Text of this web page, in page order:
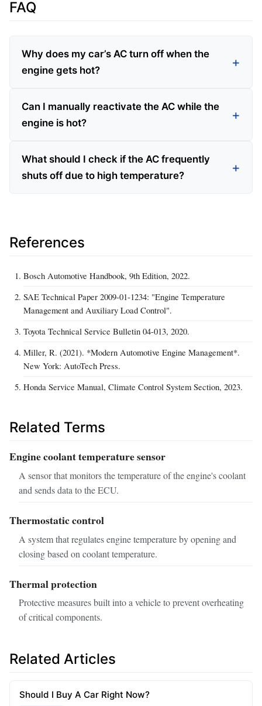
FAQ
Why does my car’s AC turn off when the
engine gets hot?
Can I manually reactivate the AC while the
engine is hot?
What should I check if the AC frequently
shuts off due to high temperature?
References
Bosch Automotive Handbook, 9th Edition, 2022.
SAE Technical Paper 2009-01-1234: "Engine Temperature
Management and Auxiliary Load Control".
Toyota Technical Service Bulletin 04-013, 2020.
Miller, R. (2021). *Modern Automotive Engine Management*.
New York: AutoTech Press.
Honda Service Manual, Climate Control System Section, 2023.
Related Terms
Engine coolant temperature sensor
A sensor that monitors the temperature of the engine's coolant
and sends data to the ECU.
Thermostatic control
A system that regulates engine temperature by opening and
closing based on coolant temperature.
Thermal protection
Protective measures built into a vehicle to prevent overheating
of critical components.
Related Articles
Should I Buy A Car Right Now?